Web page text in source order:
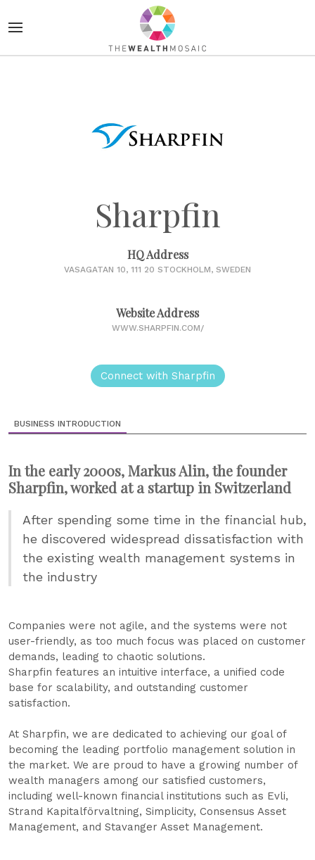
Sharpfin
HQ Address
VASAGATAN 10, 111 20 STOCKHOLM, SWEDEN
Website Address
WWW.SHARPFIN.COM/
Connect with Sharpfin
BUSINESS INTRODUCTION
In the early 2000s, Markus Alin, the founder
Sharpfin, worked at a startup in Switzerland
After spending some time in the financial hub,
he discovered widespread dissatisfaction with
the existing wealth management systems in
the industry
Companies were not agile, and the systems were not
user-friendly, as too much focus was placed on customer
demands, leading to chaotic solutions.
Sharpfin features an intuitive interface, a unified code
base for scalability, and outstanding customer
satisfaction.
At Sharpfin, we are dedicated to achieving our goal of
becoming the leading portfolio management solution in
the market. We are proud to have a growing number of
wealth managers among our satisfied customers,
including well-known financial institutions such as Evli,
Strand Kapitalförvaltning, Simplicity, Consensus Asset
Management, and Stavanger Asset Management.